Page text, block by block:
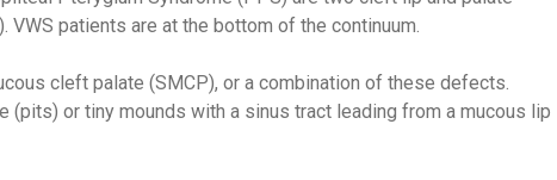
patients are at the bottom of the continuum.
cleft palate (SMCP), or a combination of these defects.
(pits) or tiny mounds with a sinus tract leading from a mucous lip